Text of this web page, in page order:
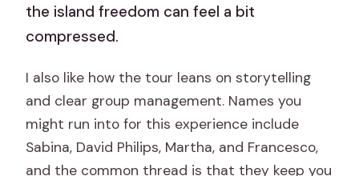
the island freedom can feel a bit
compressed.
I also like how the tour leans on storytelling
and clear group management. Names you
might run into for this experience include
Sabina, David Philips, Martha, and Francesco,
and the common thread is that they keep you